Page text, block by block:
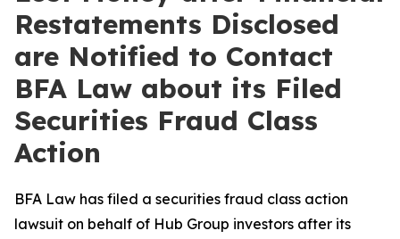
Restatements Disclosed
are Notified to Contact
BFA Law about its Filed
Securities Fraud Class
Action
BFA Law has filed a securities fraud class action
lawsuit on behalf of Hub Group investors after its